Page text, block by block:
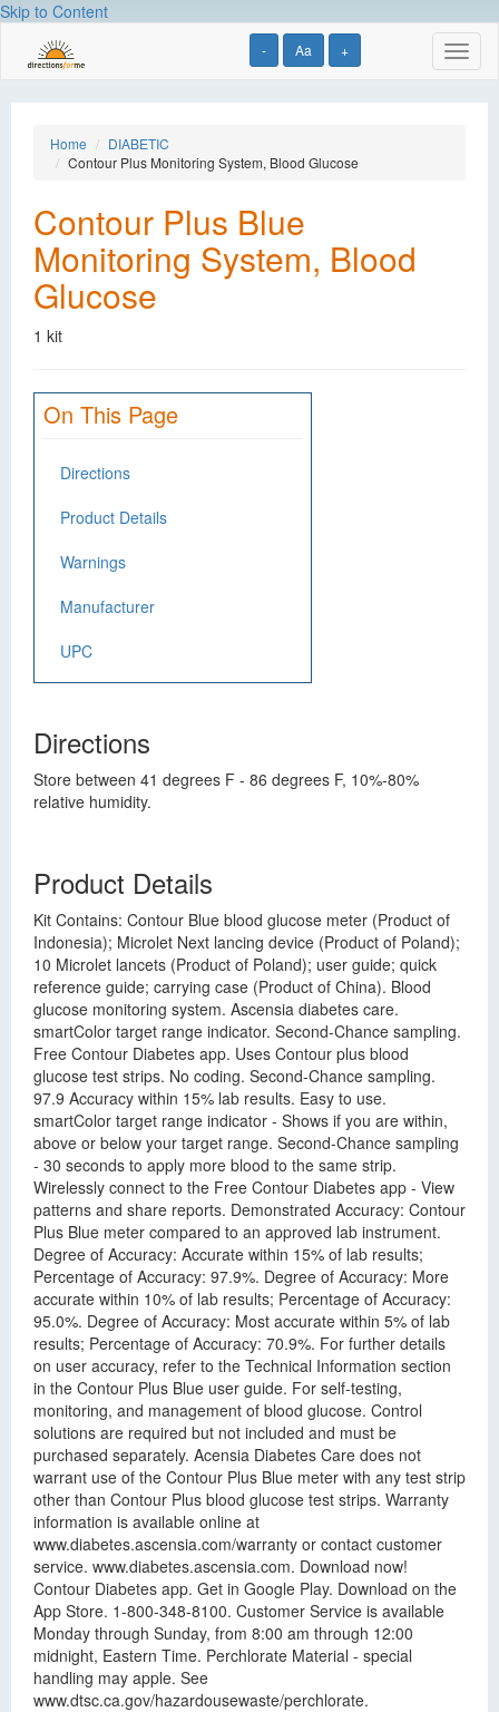
Skip to Content
- Aa +
Home
DIABETIC
Contour Plus Monitoring System, Blood Glucose
Contour Plus Blue
Monitoring System, Blood
Glucose
1 kit
On This Page
Directions
Product Details
Warnings
Manufacturer
UPC
Directions
Store between 41 degrees F - 86 degrees F, 10%-80%
relative humidity.
Product Details
Kit Contains: Contour Blue blood glucose meter (Product of
Indonesia); Microlet Next lancing device (Product of Poland);
10 Microlet lancets (Product of Poland); user guide; quick
reference guide; carrying case (Product of China). Blood
glucose monitoring system. Ascensia diabetes care.
smartColor target range indicator. Second-Chance sampling.
Free Contour Diabetes app. Uses Contour plus blood
glucose test strips. No coding. Second-Chance sampling.
97.9 Accuracy within 15% lab results. Easy to use.
smartColor target range indicator - Shows if you are within,
above or below your target range. Second-Chance sampling
- 30 seconds to apply more blood to the same strip.
Wirelessly connect to the Free Contour Diabetes app - View
patterns and share reports. Demonstrated Accuracy: Contour
Plus Blue meter compared to an approved lab instrument.
Degree of Accuracy: Accurate within 15% of lab results;
Percentage of Accuracy: 97.9%. Degree of Accuracy: More
accurate within 10% of lab results; Percentage of Accuracy:
95.0%. Degree of Accuracy: Most accurate within 5% of lab
results; Percentage of Accuracy: 70.9%. For further details
on user accuracy, refer to the Technical Information section
in the Contour Plus Blue user guide. For self-testing,
monitoring, and management of blood glucose. Control
solutions are required but not included and must be
purchased separately. Acensia Diabetes Care does not
warrant use of the Contour Plus Blue meter with any test strip
other than Contour Plus blood glucose test strips. Warranty
information is available online at
www.diabetes.ascensia.com/warranty or contact customer
service. www.diabetes.ascensia.com. Download now!
Contour Diabetes app. Get in Google Play. Download on the
App Store. 1-800-348-8100. Customer Service is available
Monday through Sunday, from 8:00 am through 12:00
midnight, Eastern Time. Perchlorate Material - special
handling may apple. See
www.dtsc.ca.gov/hazardousewaste/perchlorate.